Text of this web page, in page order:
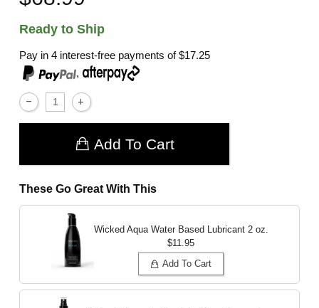
Ready to Ship
Pay in 4 interest-free payments of$17.25
,
Add To Cart
These Go Great With This
Wicked Aqua Water Based Lubricant 2 oz.
$11.95
Add To Cart